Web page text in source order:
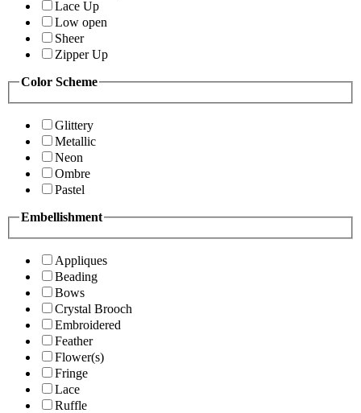
Lace Up
Low open
Sheer
Zipper Up
Color Scheme
Glittery
Metallic
Neon
Ombre
Pastel
Embellishment
Appliques
Beading
Bows
Crystal Brooch
Embroidered
Feather
Flower(s)
Fringe
Lace
Ruffle